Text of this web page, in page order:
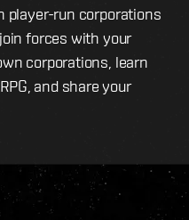
player-run corporations
forces with your
corporations, learn
and share your